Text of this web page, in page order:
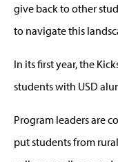
give back to other
to navigate this
In its first year, the
students with USD
Program leaders are
put students from